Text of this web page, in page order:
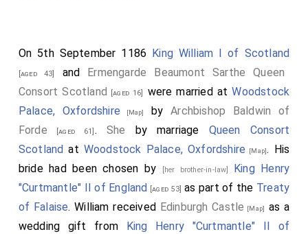
On 5th September 1186 King William I of Scotland
[aged 43] and Ermengarde Beaumont Sarthe Queen
Consort Scotland [aged 16] were married atWoodstock
Palace, Oxfordshire [Map] byArchbishop Baldwin of
Forde [aged 61] . She by marriage Queen Consort
Scotland at Woodstock Palace, Oxfordshire [Map]. His
bride had been chosen by
[her brother-in-law] King Henry
"Curtmantle" II of England [aged 53] as part of the Treaty
of Falaise. William received Edinburgh Castle [Map]
as a
wedding gift from King Henry "Curtmantle" II of